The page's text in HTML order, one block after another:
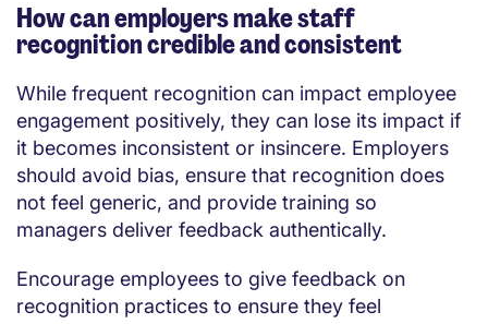
How can employers make staff
recognition credible and consistent
While frequent recognition can impact employee
engagement positively, they can lose its impact if
it becomes inconsistent or insincere. Employers
should avoid bias, ensure that recognition does
not feel generic, and provide training so
managers deliver feedback authentically.
Encourage employees to give feedback on
recognition practices to ensure they feel